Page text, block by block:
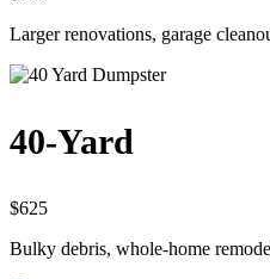
Larger renovations, garage
40-Yard
$625
Bulky debris, whole-home